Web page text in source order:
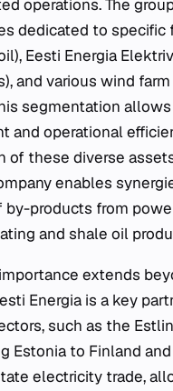
operations. The
dedicated to specific
Eesti Energia
and various wind
segmentation
and operational
of these diverse
enables
by-products from
and shale oil
extends
Energia is a key
such as the
Estonia to Finland
electricity trade,